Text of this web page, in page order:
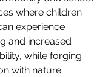
where children
experience
and increased
while forging
with nature.